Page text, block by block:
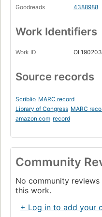
Goodreads
4388988
Work Identifiers
Work ID
Source records
Scriblio MARC record
Library of Congress MARC
amazon.com record
Community
No community
this work.
+ Log in to add your